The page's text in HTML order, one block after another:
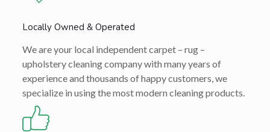
Locally Owned & Operated
We are your local independent carpet – rug –
upholstery cleaning company with many years of
experience and thousands of happy customers, we
specialize in using the most modern cleaning products.